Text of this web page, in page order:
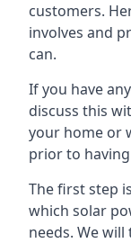
customers.
involves and
can.
If you have
discuss this
your home or
prior to
The first step
which solar
needs. We